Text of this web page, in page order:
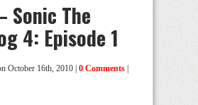
Sonic The
4: Episode 1
October 16th, 2010 | 0 Comments